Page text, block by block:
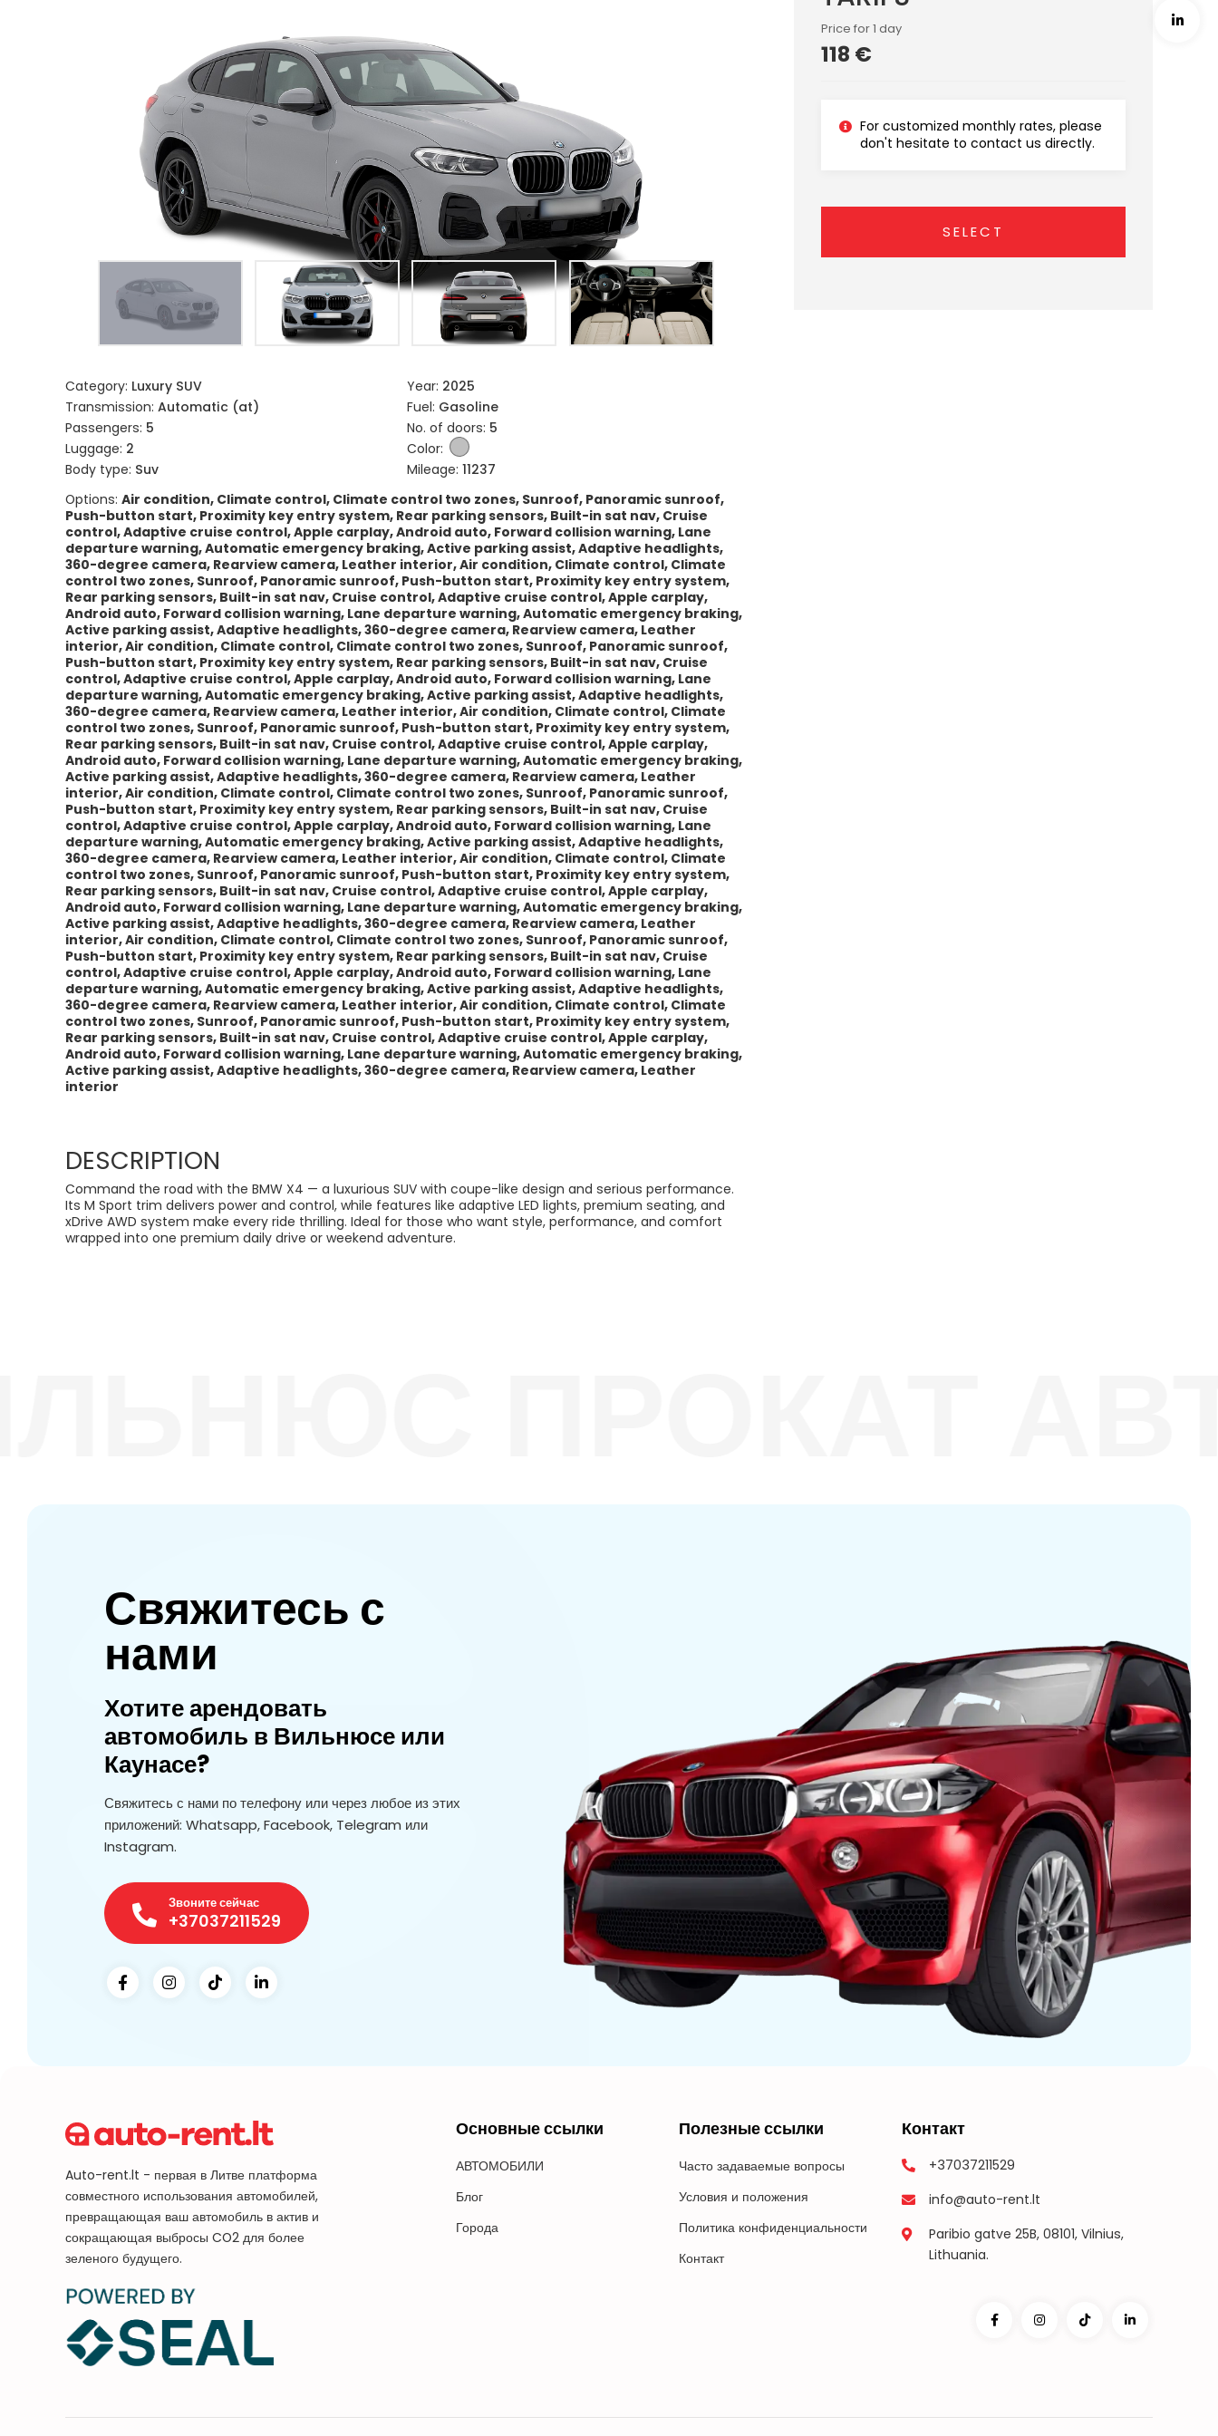
Category: Luxury SUV
Transmission: Automatic (at)
Passengers: 5
Luggage: 2
Body type: Suv
Year: 2025
Fuel: Gasoline
No. of doors: 5
Color:
Mileage: 11237
Options: Air condition, Climate control, Climate control two zones, Sunroof, Panoramic sunroof,
Push-button start, Proximity key entry system, Rear parking sensors, Built-in sat nav, Cruise
control, Adaptive cruise control, Apple carplay, Android auto, Forward collision warning, Lane
departure warning, Automatic emergency braking, Active parking assist, Adaptive headlights,
360-degree camera, Rearview camera, Leather interior, Air condition, Climate control, Climate
control two zones, Sunroof, Panoramic sunroof, Push-button start, Proximity key entry system,
Rear parking sensors, Built-in sat nav, Cruise control, Adaptive cruise control, Apple carplay,
Android auto, Forward collision warning, Lane departure warning, Automatic emergency braking,
Active parking assist, Adaptive headlights, 360-degree camera, Rearview camera, Leather
interior, Air condition, Climate control, Climate control two zones, Sunroof, Panoramic sunroof,
Push-button start, Proximity key entry system, Rear parking sensors, Built-in sat nav, Cruise
control, Adaptive cruise control, Apple carplay, Android auto, Forward collision warning, Lane
departure warning, Automatic emergency braking, Active parking assist, Adaptive headlights,
360-degree camera, Rearview camera, Leather interior, Air condition, Climate control, Climate
control two zones, Sunroof, Panoramic sunroof, Push-button start, Proximity key entry system,
Rear parking sensors, Built-in sat nav, Cruise control, Adaptive cruise control, Apple carplay,
Android auto, Forward collision warning, Lane departure warning, Automatic emergency braking,
Active parking assist, Adaptive headlights, 360-degree camera, Rearview camera, Leather
interior, Air condition, Climate control, Climate control two zones, Sunroof, Panoramic sunroof,
Push-button start, Proximity key entry system, Rear parking sensors, Built-in sat nav, Cruise
control, Adaptive cruise control, Apple carplay, Android auto, Forward collision warning, Lane
departure warning, Automatic emergency braking, Active parking assist, Adaptive headlights,
360-degree camera, Rearview camera, Leather interior, Air condition, Climate control, Climate
control two zones, Sunroof, Panoramic sunroof, Push-button start, Proximity key entry system,
Rear parking sensors, Built-in sat nav, Cruise control, Adaptive cruise control, Apple carplay,
Android auto, Forward collision warning, Lane departure warning, Automatic emergency braking,
Active parking assist, Adaptive headlights, 360-degree camera, Rearview camera, Leather
interior, Air condition, Climate control, Climate control two zones, Sunroof, Panoramic sunroof,
Push-button start, Proximity key entry system, Rear parking sensors, Built-in sat nav, Cruise
control, Adaptive cruise control, Apple carplay, Android auto, Forward collision warning, Lane
departure warning, Automatic emergency braking, Active parking assist, Adaptive headlights,
360-degree camera, Rearview camera, Leather interior, Air condition, Climate control, Climate
control two zones, Sunroof, Panoramic sunroof, Push-button start, Proximity key entry system,
Rear parking sensors, Built-in sat nav, Cruise control, Adaptive cruise control, Apple carplay,
Android auto, Forward collision warning, Lane departure warning, Automatic emergency braking,
Active parking assist, Adaptive headlights, 360-degree camera, Rearview camera, Leather
interior
DESCRIPTION
Command the road with the BMW X4 — a luxurious SUV with coupe-like design and serious performance.
Its M Sport trim delivers power and control, while features like adaptive LED lights, premium seating, and
xDrive AWD system make every ride thrilling. Ideal for those who want style, performance, and comfort
wrapped into one premium daily drive or weekend adventure.
Price for 1 day
118 €
For customized monthly rates, please
don't hesitate to contact us directly.
SELECT
Свяжитесь с
нами
Хотите арендовать
автомобиль в Вильнюсе или
Каунасе?
Свяжитесь с нами по телефону или через любое из этих
приложений: Whatsapp, Facebook, Telegram или
Instagram.
Звоните сейчас
+37037211529
Auto-rent.lt - первая в Литве платформа
совместного использования автомобилей,
превращающая ваш автомобиль в актив и
сокращающая выбросы CO2 для более
зеленого будущего.
Основные ссылки
АВТОМОБИЛИ
Блог
Города
Полезные ссылки
Часто задаваемые вопросы
Условия и положения
Политика конфиденциальности
Контакт
Контакт
+37037211529
info@auto-rent.lt
Paribio gatve 25B, 08101, Vilnius,
Lithuania.